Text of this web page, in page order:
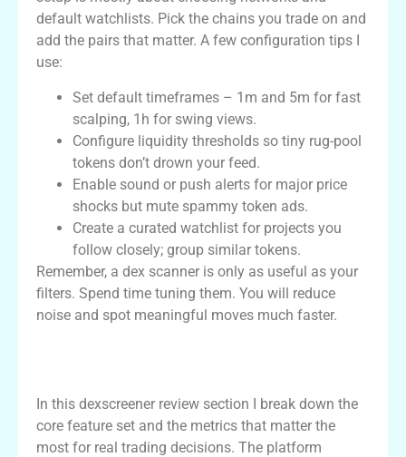
default watchlists. Pick the chains you trade on and
add the pairs that matter. A few configuration tips I
use:
Set default timeframes – 1m and 5m for fast
scalping, 1h for swing views.
Configure liquidity thresholds so tiny rug-pool
tokens don’t drown your feed.
Enable sound or push alerts for major price
shocks but mute spammy token ads.
Create a curated watchlist for projects you
follow closely; group similar tokens.
Remember, a dex scanner is only as useful as your
filters. Spend time tuning them. You will reduce
noise and spot meaningful moves much faster.
In this dexscreener review section I break down the
core feature set and the metrics that matter the
most for real trading decisions. The platform